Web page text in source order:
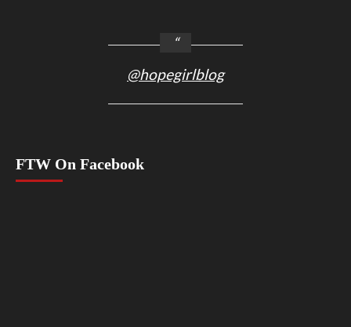
@hopegirlblog
FTW On Facebook